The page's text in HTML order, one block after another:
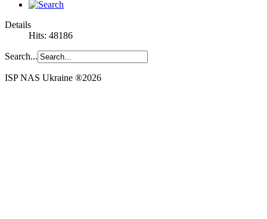
Details
Hits: 48186
Search...
ISP NAS Ukraine ®2026